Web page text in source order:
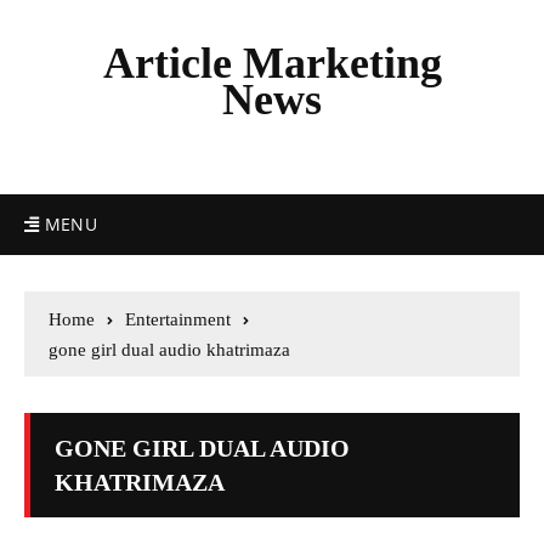
Article Marketing
News
MENU
Home
Entertainment
gone girl dual audio khatrimaza
GONE GIRL DUAL AUDIO
KHATRIMAZA